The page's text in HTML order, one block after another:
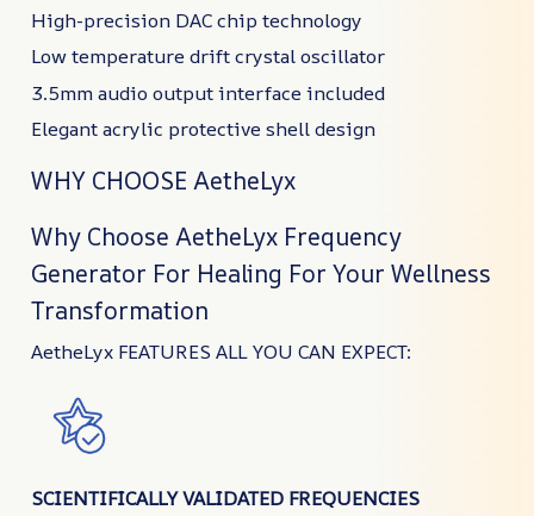
High-precision DAC chip technology
Low temperature drift crystal oscillator
3.5mm audio output interface included
Elegant acrylic protective shell design
WHY CHOOSE AetheLyx
Why Choose AetheLyx Frequency
Generator For Healing For Your Wellness
Transformation
AetheLyx FEATURES ALL YOU CAN EXPECT:
SCIENTIFICALLY VALIDATED FREQUENCIES